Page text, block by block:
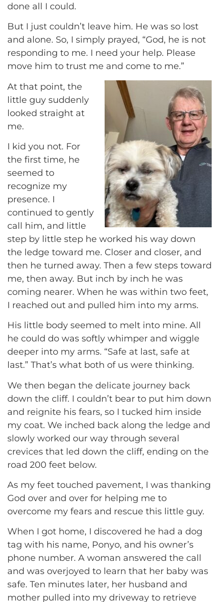
done all I could.
But I just couldn’t leave him. He was so lost
and alone. So, I simply prayed, “God, he is not
responding to me. I need your help. Please
move him to trust me and come to me.”
At that point, the
little guy suddenly
looked straight at
me.
I kid you not. For
the first time, he
seemed to
recognize my
presence. I
continued to gently
call him, and little
step by little step he worked his way down
the ledge toward me. Closer and closer, and
then he turned away. Then a few steps toward
me, then away. But inch by inch he was
coming nearer. When he was within two feet,
I reached out and pulled him into my arms.
His little body seemed to melt into mine. All
he could do was softly whimper and wiggle
deeper into my arms. “Safe at last, safe at
last.” That’s what both of us were thinking.
We then began the delicate journey back
down the cliff. I couldn’t bear to put him down
and reignite his fears, so I tucked him inside
my coat. We inched back along the ledge and
slowly worked our way through several
crevices that led down the cliff, ending on the
road 200 feet below.
As my feet touched pavement, I was thanking
God over and over for helping me to
overcome my fears and rescue this little guy.
When I got home, I discovered he had a dog
tag with his name, Ponyo, and his owner’s
phone number. A woman answered the call
and was overjoyed to learn that her baby was
safe. Ten minutes later, her husband and
mother pulled into my driveway to retrieve